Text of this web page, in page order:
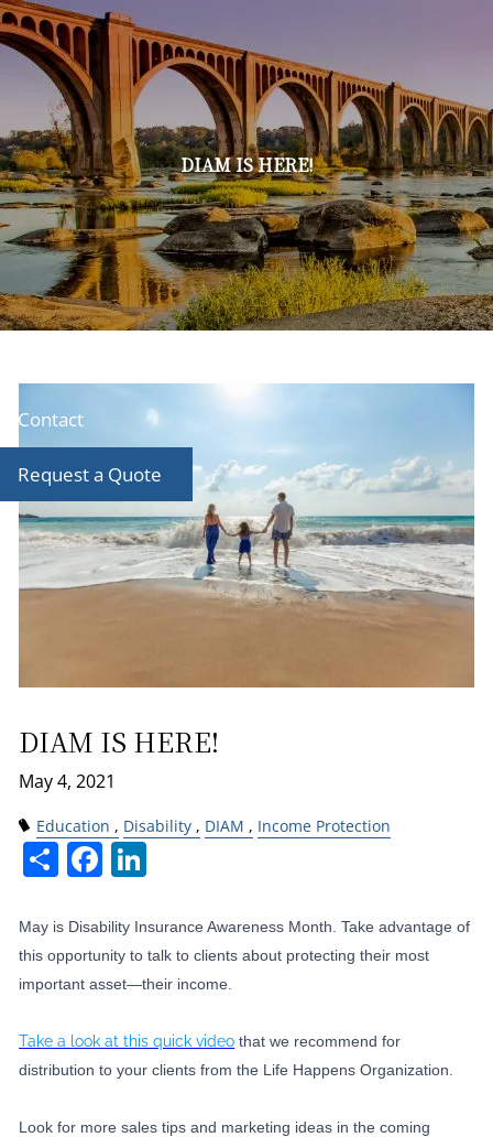
Skip to main content
Home
About
Our Team
Our Services
Producer Tool Box
Contact
Request a Quote
DIAM IS HERE!
DIAM IS HERE!
Education Disability DIAM Income Protection
ShareFacebook
May is Disability Insurance Awareness Month. Take advantage of
this opportunity to talk to clients about protecting their most
important asset—their income.
Take a look at this quick video that we recommend for
distribution to your clients from the Life Happens Organization.
Look for more sales tips and marketing ideas in the coming